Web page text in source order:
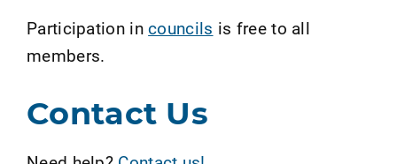
Participation incouncils is free to all
members.
Contact Us